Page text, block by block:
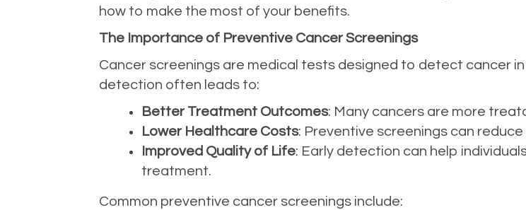
how to make the most of your benefits.
The Importance of Preventive Cancer Screenings
Cancer screenings are medical tests designed to detect cancer
detection often leads to:
Better Treatment Outcomes: Many cancers are more
Lower Healthcare Costs: Preventive screenings can
Improved Quality of Life: Early detection can help
treatment.
Common preventive cancer screenings include: